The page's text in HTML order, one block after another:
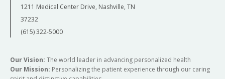
1211 Medical Center Drive, Nashville, TN
37232
(615) 322-5000
Our Vision: The world leader in advancing personalized health
Our Mission: Personalizing the patient experience through our caring